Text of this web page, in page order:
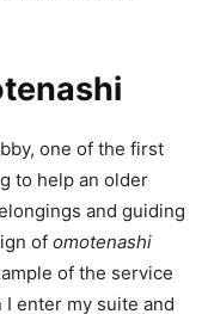
one of the first
to help an older
and guiding
of omotenashi
of the service
I enter my suite and